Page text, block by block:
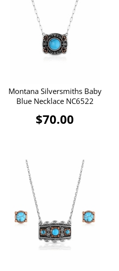
Montana Silversmiths Baby
Blue Necklace NC6522
$70.00